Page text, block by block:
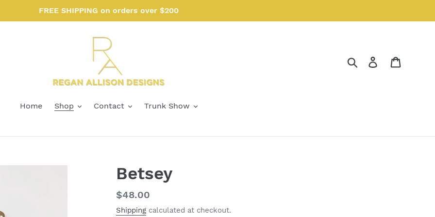
FREE SHIPPING on orders over $200
Search Log in
Home Shop Contact Trunk Show
Betsey
Regular
price
$48.00
Shipping calculated at checkout.